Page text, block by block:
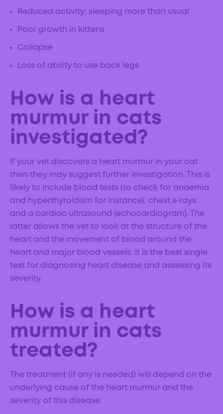
Reduced activity; sleeping more than usual
Poor growth in kittens
Collapse
Loss of ability to use back legs
How is a heart
murmur in cats
investigated?
If your vet discovers a heart murmur in your cat
then they may suggest further investigation. This is
likely to include blood tests (to check for anaemia
and hyperthyroidism for instance), chest x-rays
and a cardiac ultrasound (echocardiogram). The
latter allows the vet to look at the structure of the
heart and the movement of blood around the
heart and major blood vessels. It is the best single
test for diagnosing heart disease and assessing its
severity.
How is a heart
murmur in cats
treated?
The treatment (if any is needed) will depend on the
underlying cause of the heart murmur and the
severity of this disease.